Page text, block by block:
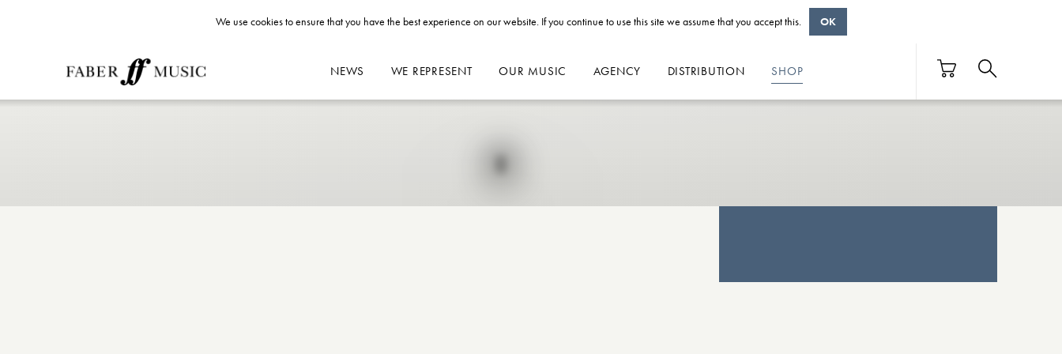
NEWS WE REPRESENT OUR MUSIC AGENCY DISTRIBUTION SHOP
We use cookies to ensure that you have the best experience on our website. If you continue to use this site we assume that you accept this. OK